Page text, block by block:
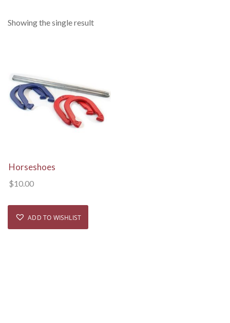
Showing the single result
View Details
Horseshoes
$10.00
ADD TO WISHLIST